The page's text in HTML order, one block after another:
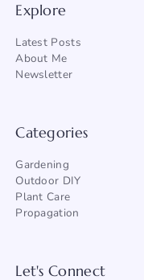
Explore
Latest Posts
About Me
Newsletter
Categories
Gardening
Outdoor DIY
Plant Care
Propagation
Let's Connect